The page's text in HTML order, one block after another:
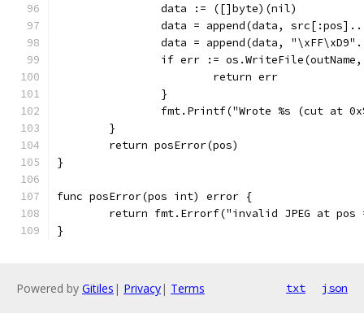
		data := ([]byte)(nil)
data = append(data,
data = append(data,
if err :=
			return err
		}
fmt.Printf("Wrote %s (cut at
	}
	return posError(pos)
}
func posError(pos int) error {
return fmt.Errorf("invalid JPEG at
}
Powered by Gitiles | Privacy| Terms txt json